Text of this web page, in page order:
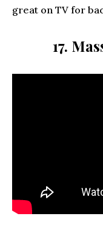
great on TV for
17.